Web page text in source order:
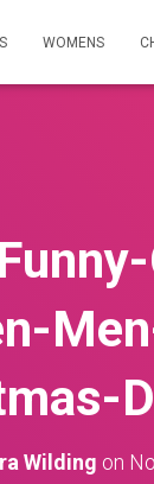
WOMENS
Wilding on